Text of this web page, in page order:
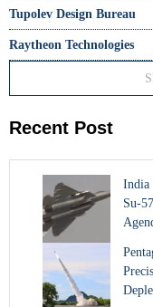
Tupolev Design Bureau
Raytheon Technologies
Recent Post
India
Su-